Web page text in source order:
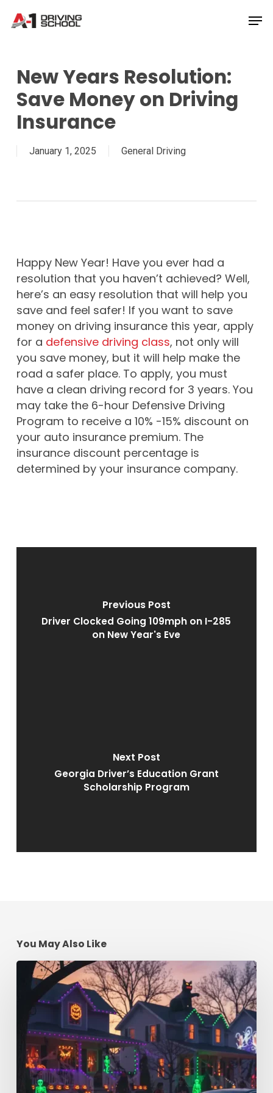
New Years Resolution:
Save Money on Driving
Insurance
January 1, 2025 General Driving
Happy New Year! Have you ever had a
resolution that you haven’t achieved? Well,
here’s an easy resolution that will help you
save and feel safer! If you want to save
money on driving insurance this year, apply
for a defensive driving class, not only will
you save money, but it will help make the
road a safer place. To apply, you must
have a clean driving record for 3 years. You
may take the 6-hour Defensive Driving
Program to receive a 10% -15% discount on
your auto insurance premium. The
insurance discount percentage is
determined by your insurance company.
Previous Post
Driver Clocked Going 109mph on I-285
on New Year's Eve
Next Post
Georgia Driver’s Education Grant
Scholarship Program
You May Also Like
Spooky
Season
Driving